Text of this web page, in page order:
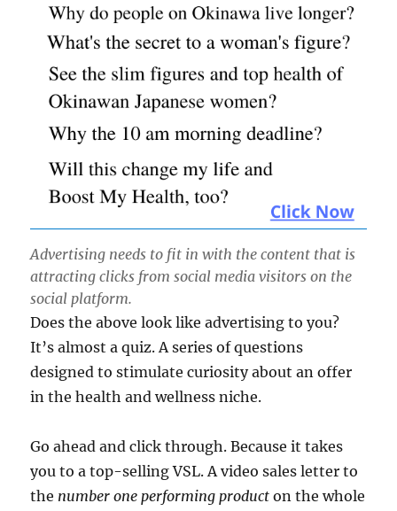
Advertising needs to fit in with the content that is
attracting clicks from social media visitors on the
social platform.
Does the above look like advertising to you?
It’s almost a quiz. A series of questions
designed to stimulate curiosity about an offer
in the health and wellness niche.
Go ahead and click through. Because it takes
you to a top-selling VSL. A video sales letter to
the number one performing product on the whole